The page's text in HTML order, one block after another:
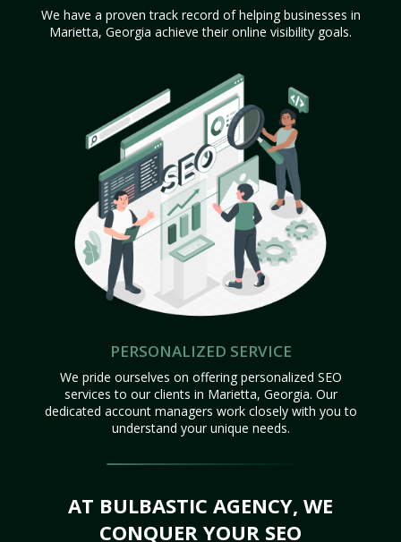
We have a proven track record of helping businesses in
Marietta, Georgia achieve their online visibility goals.
PERSONALIZED SERVICE
We pride ourselves on offering personalized SEO
services to our clients in Marietta, Georgia. Our
dedicated account managers work closely with you to
understand your unique needs.
AT BULBASTIC AGENCY, WE
CONQUER YOUR SEO